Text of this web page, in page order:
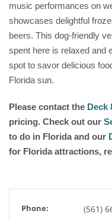
music performances on
showcases delightful
beers. This dog-friendly
spent here is relaxed and
spot to savor delicious
Florida sun.
Please contact the Deck
pricing. Check out our
to do in Florida and our
for Florida attractions,
Phone: (561)